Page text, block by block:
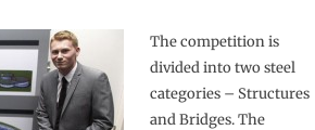
The competition is
divided into two steel
categories – Structures
and Bridges. The